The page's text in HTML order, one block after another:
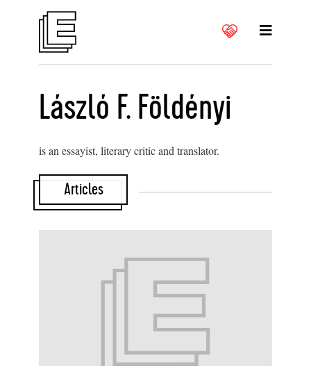
László F. Földényi
is an essayist, literary critic and translator.
Articles